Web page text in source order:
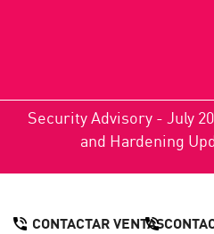
Security Advisory - July
and Hardening
CONTACTAR VENTAS